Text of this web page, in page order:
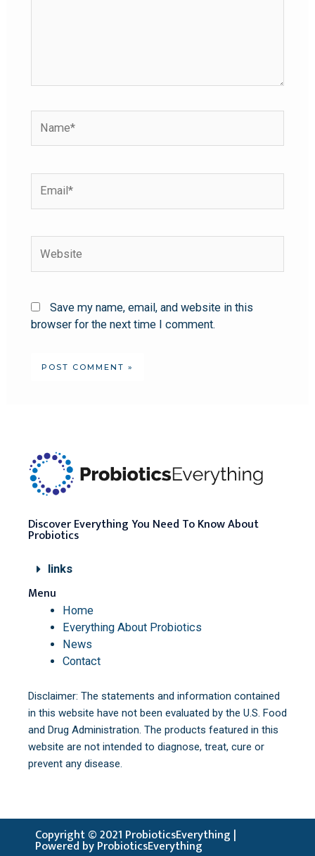
Save my name, email, and website in this
browser for the next time I comment.
Discover Everything You Need To Know About
Probiotics
links
Menu
Home
Everything About Probiotics
News
Contact
Disclaimer: The statements and information contained
in this website have not been evaluated by the U.S. Food
and Drug Administration. The products featured in this
website are not intended to diagnose, treat, cure or
prevent any disease.
Copyright © 2021 ProbioticsEverything |
Powered by ProbioticsEverything